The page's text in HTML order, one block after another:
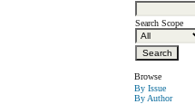
Search Scope
Browse
By Issue
By Author